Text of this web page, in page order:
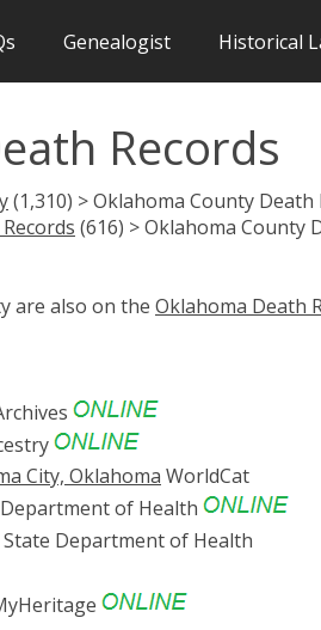
Genealogist Historical
Records
(1,310) > Oklahoma County Death
(616) > Oklahoma County
are also on the Oklahoma Death
City, Oklahoma WorldCat
of Health
Department of Health